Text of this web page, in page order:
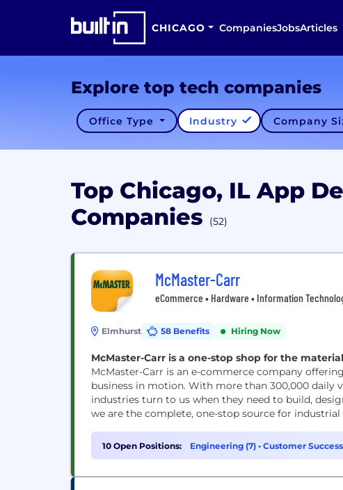
CHICAGO CompaniesJobsArticles
Explore top tech companies
Office Type Industry Company
Top Chicago, IL App
Companies
(52)
McMaster-Carr
eCommerce • Hardware • Information
Elmhurst 58 Benefits Hiring Now
McMaster-Carr is a one-stop shop for the
McMaster-Carr is an e-commerce company
business in motion. With more than 300,000
industries turn to us when they need to build,
we are the complete, one-stop source for
10 Open Positions: Engineering (7) • Customer
Support (1)